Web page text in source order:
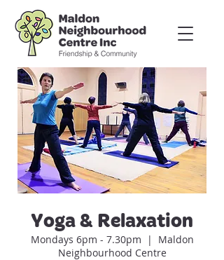
Yoga & Relaxation
Mondays 6pm - 7.30pm
  |
Maldon
Neighbourhood Centre